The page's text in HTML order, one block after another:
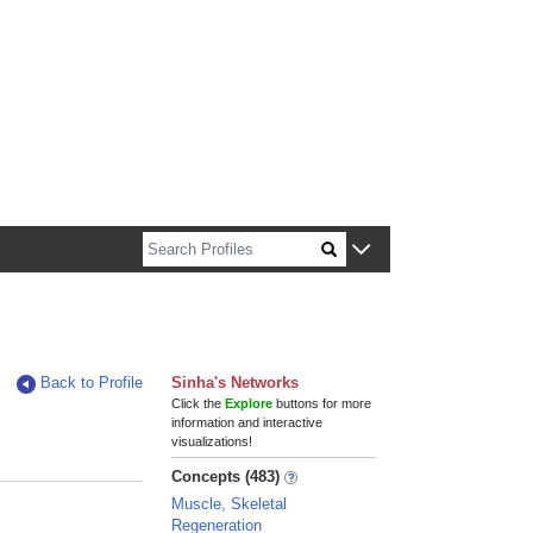
Back to Profile Sinha's Networks
Click theExplore buttons for more
information and interactive
visualizations!
Concepts (483)
Muscle, Skeletal
Regeneration